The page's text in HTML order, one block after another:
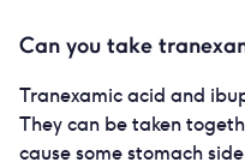
Can you take
Tranexamic acid and
They can be taken
cause some stomach